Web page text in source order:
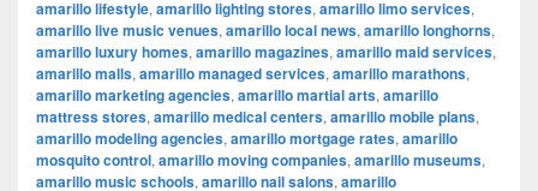
amarillo lifestyle, amarillo lighting stores, amarillo limo services,
amarillo live music venues, amarillo local news, amarillo longhorns,
amarillo luxury homes, amarillo magazines, amarillo maid services,
amarillo malls, amarillo managed services, amarillo marathons,
amarillo marketing agencies, amarillo martial arts, amarillo
mattress stores, amarillo medical centers, amarillo mobile plans,
amarillo modeling agencies, amarillo mortgage rates, amarillo
mosquito control, amarillo moving companies, amarillo museums,
amarillo music schools, amarillo nail salons, amarillo